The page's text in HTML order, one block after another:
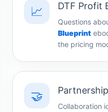
📈 DTF Profit
Questions
Blueprint
the pricing
🤝
Collaboration